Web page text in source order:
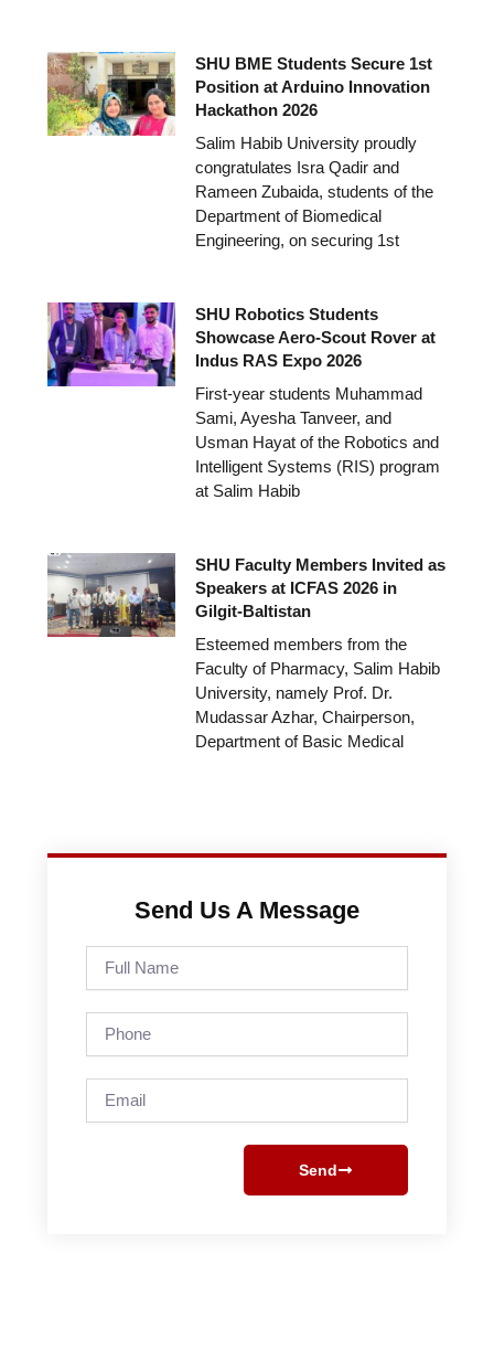
SHU BME Students Secure 1st
Position at Arduino Innovation
Hackathon 2026
Salim Habib University proudly
congratulates Isra Qadir and
Rameen Zubaida, students of the
Department of Biomedical
Engineering, on securing 1st
SHU Robotics Students
Showcase Aero-Scout Rover at
Indus RAS Expo 2026
First-year students Muhammad
Sami, Ayesha Tanveer, and
Usman Hayat of the Robotics and
Intelligent Systems (RIS) program
at Salim Habib
SHU Faculty Members Invited as
Speakers at ICFAS 2026 in
Gilgit-Baltistan
Esteemed members from the
Faculty of Pharmacy, Salim Habib
University, namely Prof. Dr.
Mudassar Azhar, Chairperson,
Department of Basic Medical
Send Us A Message
Send